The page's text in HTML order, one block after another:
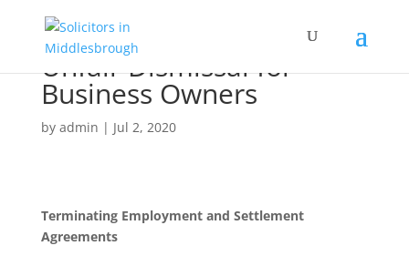
Unfair Dismissal for
Business Owners
by admin | Jul 2, 2020
Terminating Employment and Settlement
Agreements